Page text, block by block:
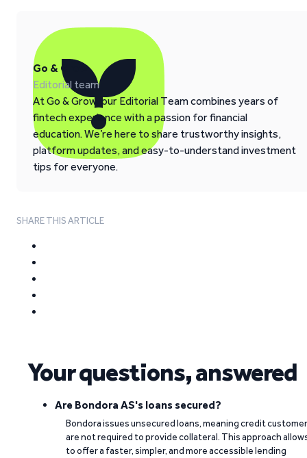
Go & Grow
Editorial team
At Go & Grow, our Editorial Team combines years of
fintech experience with a passion for financial
education. We’re here to share trustworthy insights,
platform updates, and easy-to-understand investment
tips for everyone.
SHARE THIS ARTICLE
Your questions, answered
Are Bondora AS's loans secured?
Bondora issues unsecured loans, meaning credit
are not required to provide collateral. This approach
to offer a faster, simpler, and more accessible lending